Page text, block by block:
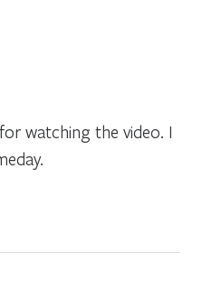
watching the video. I